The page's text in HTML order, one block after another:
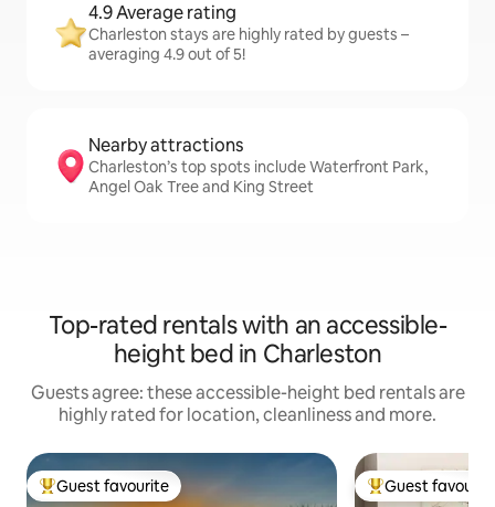
4.9 Average rating
Charleston stays are highly rated by guests –
averaging 4.9 out of 5!
Nearby attractions
Charleston’s top spots include Waterfront Park,
Angel Oak Tree and King Street
Top-rated rentals with an accessible-
height bed in Charleston
Guests agree: these accessible-height bed rentals are
highly rated for location, cleanliness and more.
Top guest favourite
Guest favourite Top guest
Guest